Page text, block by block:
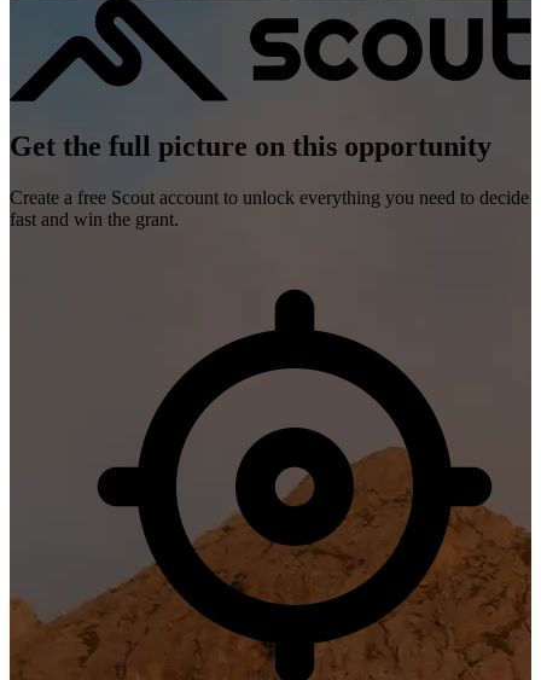
Get the full picture on this opportunity
Create a free Scout account to unlock everything you need to decide
fast and win the grant.